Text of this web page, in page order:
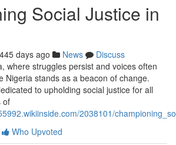
Social Justice in
445 days ago News
Discuss
where struggles persist and voices often
Nigeria stands as a beacon of change.
to upholding social justice for all
of
2038101/
Who Upvoted